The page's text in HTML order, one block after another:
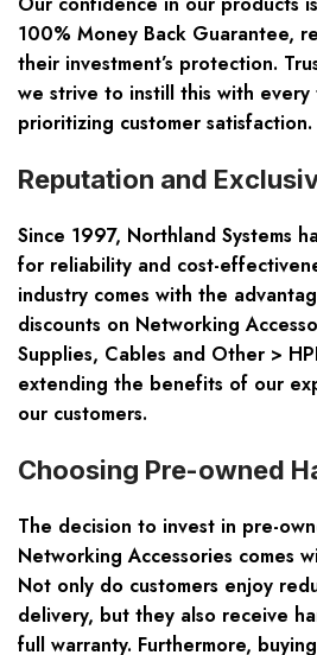
100% Money Back Guarantee,
their investment’s protection.
we strive to instill this with every
prioritizing customer satisfaction.
Reputation and
Since 1997, Northland Systems
for reliability and cost-
industry comes with the
discounts on Networking
Supplies, Cables and Other >
extending the benefits of our
our customers.
Choosing Pre-owned
The decision to invest in pre-
Networking Accessories comes
Not only do customers enjoy
delivery, but they also receive
full warranty. Furthermore,